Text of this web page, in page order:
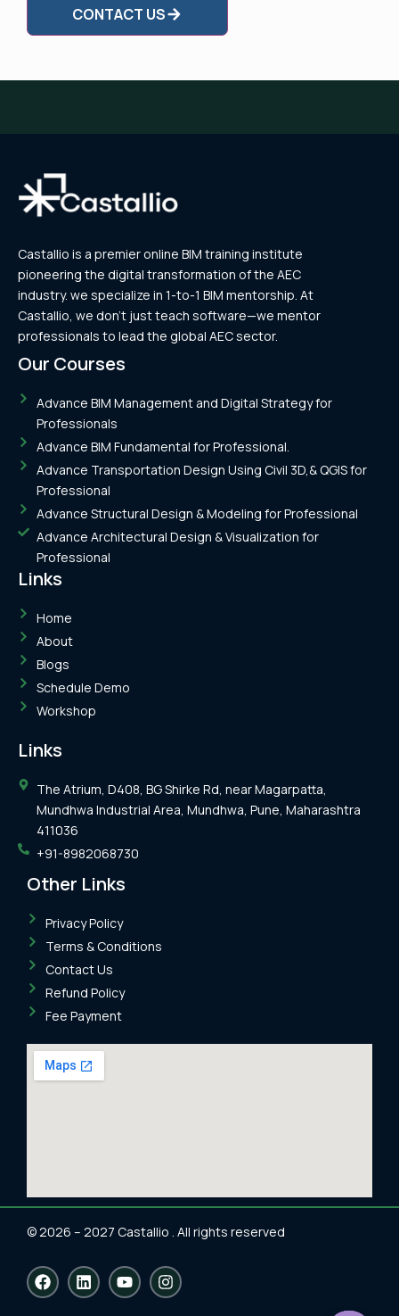
CONTACT US
Castallio is a premier online BIM training institute
pioneering the digital transformation of the AEC
industry. we specialize in 1-to-1 BIM mentorship. At
Castallio, we don’t just teach software—we mentor
professionals to lead the global AEC sector.
Our Courses
Advance BIM Management and Digital Strategy for
Professionals
Advance BIM Fundamental for Professional.
Advance Transportation Design Using Civil 3D,& QGIS for
Professional
Advance Structural Design & Modeling for Professional
Advance Architectural Design & Visualization for
Professional
Links
Home
About
Blogs
Schedule Demo
Workshop
Links
The Atrium, D408, BG Shirke Rd, near Magarpatta,
Mundhwa Industrial Area, Mundhwa, Pune, Maharashtra
411036
+91-8982068730
Other Links
Privacy Policy
Terms & Conditions
Contact Us
Refund Policy
Fee Payment
© 2026 – 2027 Castallio . All rights reserved
F
a
c
L
i
n
Y
o
u
I
n
s